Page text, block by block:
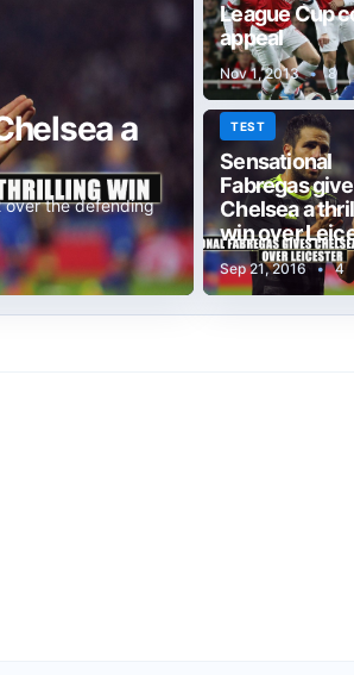
a
over the defending
League Cup
appeal
Nov 1, 2013 • 8
TEST
Sensational
Fabregas
Chelsea a
win over
Sep 21, 2016 • 4